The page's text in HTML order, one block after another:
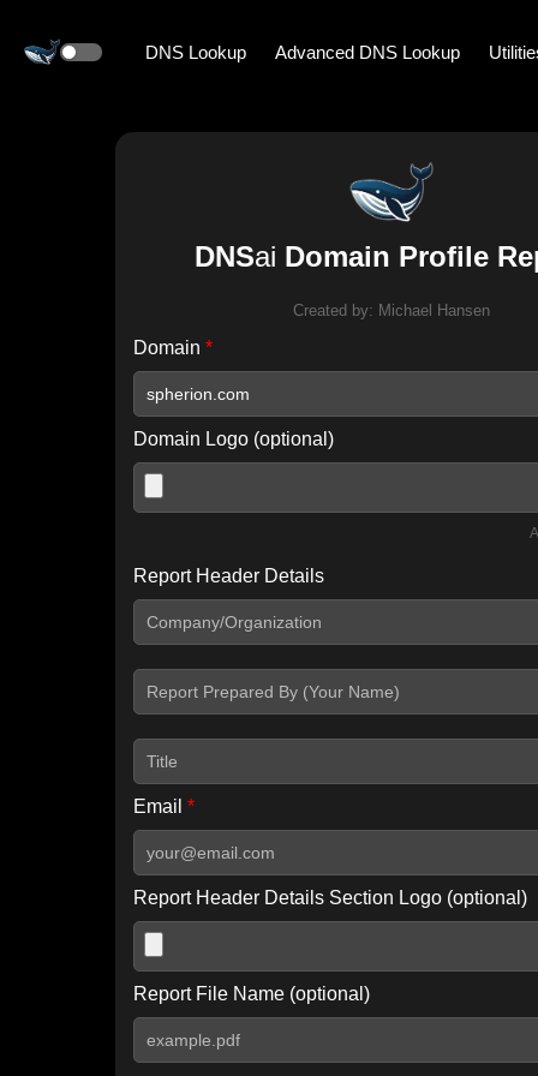
DNS Lookup Advanced DNS Lookup
DNSai Domain Profile
Created by: Michael Hansen
Domain *
Domain Logo (optional)
Include IP Host location information
Report Header Details
Email *
Report Header Details Section Logo (optional)
Report File Name (optional)